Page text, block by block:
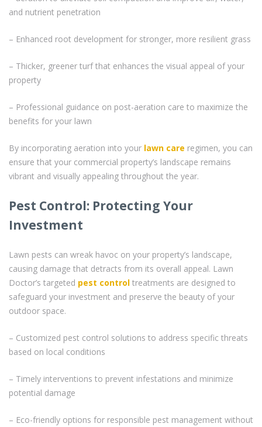
and nutrient penetration
– Enhanced root development for stronger, more resilient grass
– Thicker, greener turf that enhances the visual appeal of your
property
– Professional guidance on post-aeration care to maximize the
benefits for your lawn
By incorporating aeration into your lawn care regimen, you can
ensure that your commercial property’s landscape remains
vibrant and visually appealing throughout the year.
Pest Control: Protecting Your
Investment
Lawn pests can wreak havoc on your property’s landscape,
causing damage that detracts from its overall appeal. Lawn
Doctor’s targeted pest control treatments are designed to
safeguard your investment and preserve the beauty of your
outdoor space.
– Customized pest control solutions to address specific threats
based on local conditions
– Timely interventions to prevent infestations and minimize
potential damage
– Eco-friendly options for responsible pest management without